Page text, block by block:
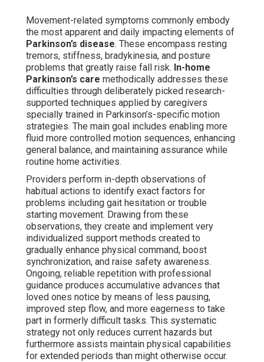
Movement-related symptoms commonly embody
the most apparent and daily impacting elements of
Parkinson’s disease. These encompass resting
tremors, stiffness, bradykinesia, and posture
problems that greatly raise fall risk. In-home
Parkinson’s care methodically addresses these
difficulties through deliberately picked research-
supported techniques applied by caregivers
specially trained in Parkinson’s-specific motion
strategies. The main goal includes enabling more
fluid more controlled motion sequences, enhancing
general balance, and maintaining assurance while
routine home activities.
Providers perform in-depth observations of
habitual actions to identify exact factors for
problems including gait hesitation or trouble
starting movement. Drawing from these
observations, they create and implement very
individualized support methods created to
gradually enhance physical command, boost
synchronization, and raise safety awareness.
Ongoing, reliable repetition with professional
guidance produces accumulative advances that
loved ones notice by means of less pausing,
improved step flow, and more eagerness to take
part in formerly difficult tasks. This systematic
strategy not only reduces current hazards but
furthermore assists maintain physical capabilities
for extended periods than might otherwise occur.